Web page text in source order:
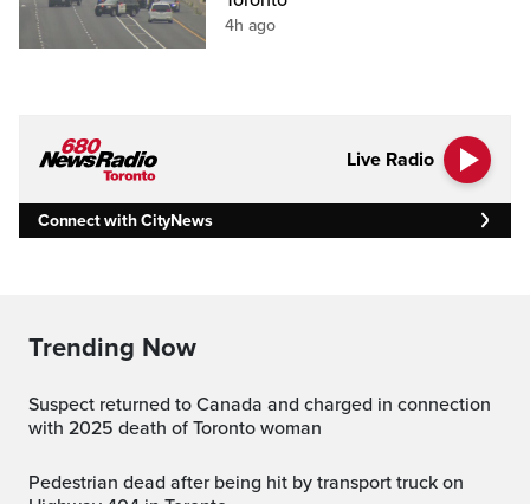
4h ago
Live Radio
Connect with CityNews
Trending Now
Suspect returned to Canada and charged in connection
with 2025 death of Toronto woman
Pedestrian dead after being hit by transport truck on